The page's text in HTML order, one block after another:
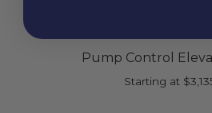
Pump Control
Starting at $